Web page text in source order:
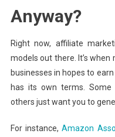
Anyway?
Right now, affiliate
models out there. It’s
businesses in hopes to
has its own terms.
others just want you to
For instance,Amazon